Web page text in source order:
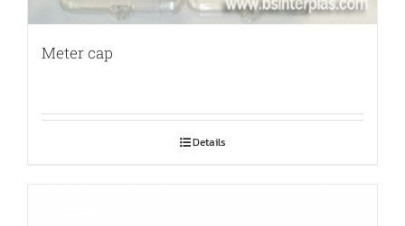
Meter cap
Details